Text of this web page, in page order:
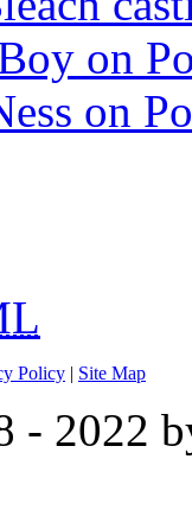
on
on
Policy | Site Map
- 2022